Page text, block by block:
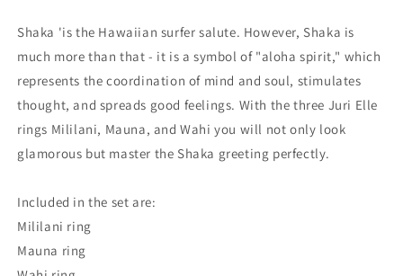
Shaka 'is the Hawaiian surfer salute. However, Shaka is
much more than that - it is a symbol of "aloha spirit," which
represents the coordination of mind and soul, stimulates
thought, and spreads good feelings. With the three Juri Elle
rings Mililani, Mauna, and Wahi you will not only look
glamorous but master the Shaka greeting perfectly.
Included in the set are:
Mililani ring
Mauna ring